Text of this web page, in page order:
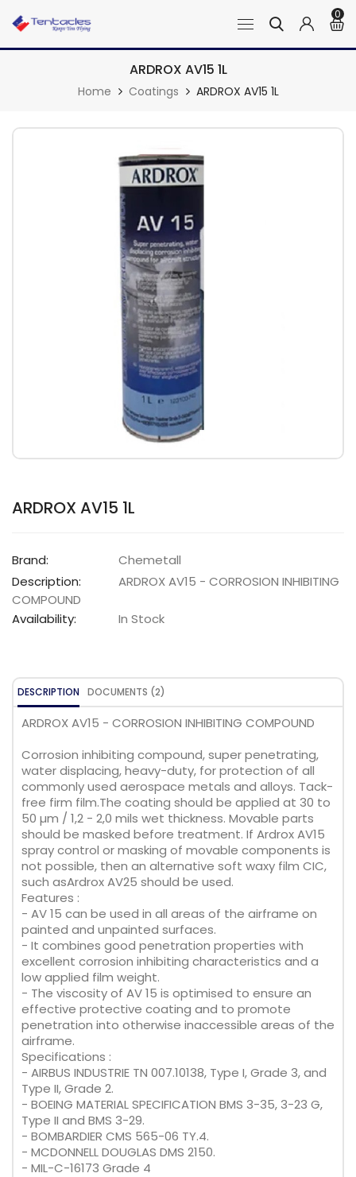
0
ARDROX AV15 1L
Home Coatings ARDROX AV15 1L
ARDROX AV15 1L
Brand:
Chemetall
Description:
ARDROX AV15 - CORROSION INHIBITING
COMPOUND
Availability:
In Stock
DESCRIPTION DOCUMENTS (2)
ARDROX AV15 - CORROSION INHIBITING COMPOUND
Corrosion inhibiting compound, super penetrating,
water displacing, heavy-duty, for protection of all
commonly used aerospace metals and alloys. Tack-
free firm film.The coating should be applied at 30 to
50 µm / 1,2 - 2,0 mils wet thickness. Movable parts
should be masked before treatment. If Ardrox AV15
spray control or masking of movable components is
not possible, then an alternative soft waxy film CIC,
such asArdrox AV25 should be used.
Features :
- AV 15 can be used in all areas of the airframe on
painted and unpainted surfaces.
- It combines good penetration properties with
excellent corrosion inhibiting characteristics and a
low applied film weight.
- The viscosity of AV 15 is optimised to ensure an
effective protective coating and to promote
penetration into otherwise inaccessible areas of the
airframe.
Specifications :
- AIRBUS INDUSTRIE TN 007.10138, Type I, Grade 3, and
Type II, Grade 2.
- BOEING MATERIAL SPECIFICATION BMS 3-35, 3-23 G,
Type II and BMS 3-29.
- BOMBARDIER CMS 565-06 TY.4.
- MCDONNELL DOUGLAS DMS 2150.
- MIL-C-16173 Grade 4